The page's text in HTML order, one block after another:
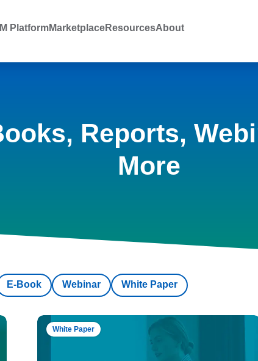
PlatformMarketplaceResourcesAbout
Reports,
More
E-Book Webinar White Paper
White Paper